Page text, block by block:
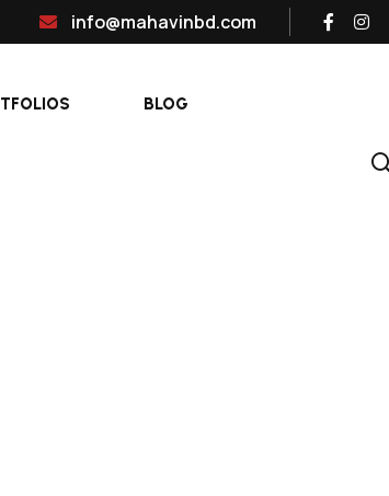
info@mahavinbd.com
BLOG